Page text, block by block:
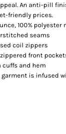
An anti-pill
friendly prices.
100% polyester
seams
coil zippers
front
cuffs and hem
garment is infused